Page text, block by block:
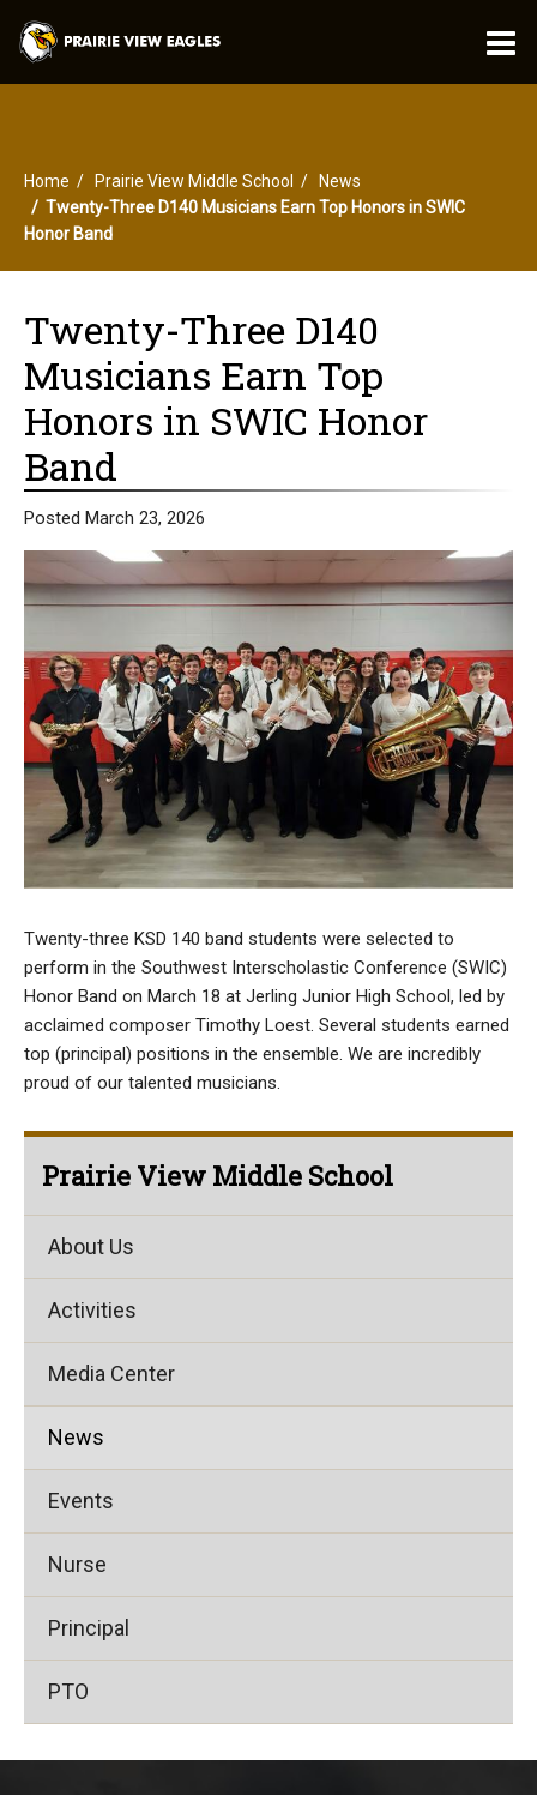
Home Prairie View Middle School
News
Twenty-Three D140 Musicians Earn Top Honors in SWIC
Honor Band
Twenty-Three D140
Musicians Earn Top
Honors in SWIC Honor
Band
Posted March 23, 2026
Twenty-three KSD 140 band students were selected to
perform in the Southwest Interscholastic Conference (SWIC)
Honor Band on March 18 at Jerling Junior High School, led by
acclaimed composer Timothy Loest. Several students earned
top (principal) positions in the ensemble. We are incredibly
proud of our talented musicians.
Prairie View Middle School
About Us
Activities
Media Center
News
Events
Nurse
Principal
PTO